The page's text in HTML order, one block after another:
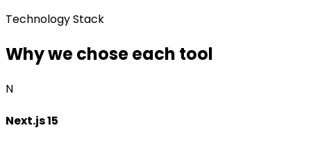
Technology Stack
Why we chose each tool
N
Next.js 15